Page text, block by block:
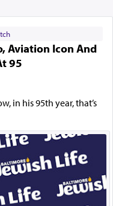
Aviation Icon And
95
in his 95th year, that’s